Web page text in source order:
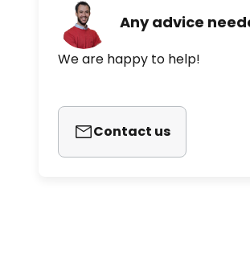
Any advice
We are happy to help!
Contact us